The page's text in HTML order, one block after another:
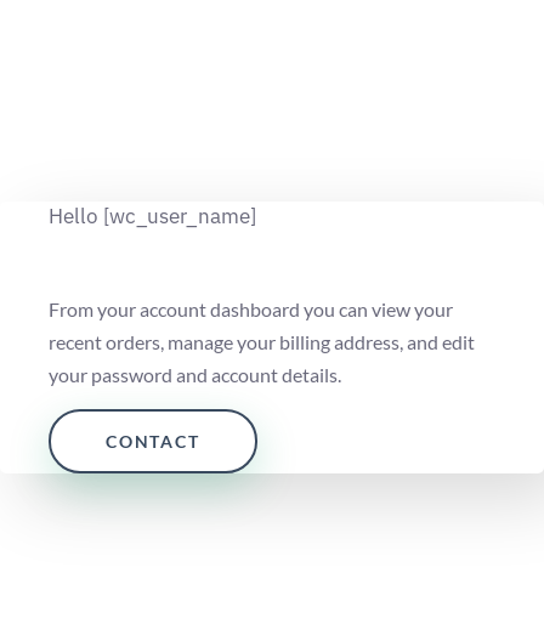
Hello [wc_user_name]
From your account dashboard you can view your
recent orders, manage your billing address, and edit
your password and account details.
CONTACT